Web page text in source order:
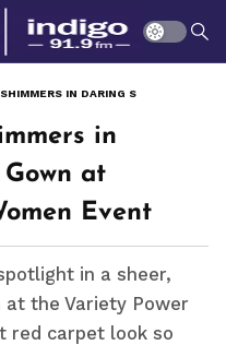
in
at
Event
in a sheer,
the Variety Power
red carpet look so